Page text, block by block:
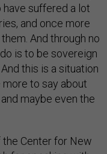
suffered a lot
and once more
And through no
is to be sovereign
this is a situation
more to say about
maybe even the
the Center for New